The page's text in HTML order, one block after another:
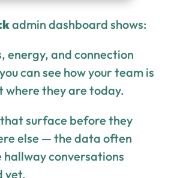
admin dashboard shows:
energy, and connection
can see how your team is
where they are today.
surface before they
else — the data often
hallway conversations
yet.